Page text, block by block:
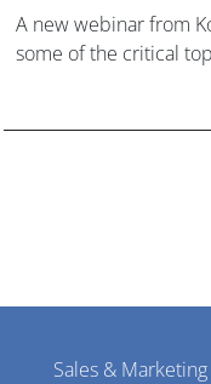
A new webinar from
some of the critical
Sales & Marketing